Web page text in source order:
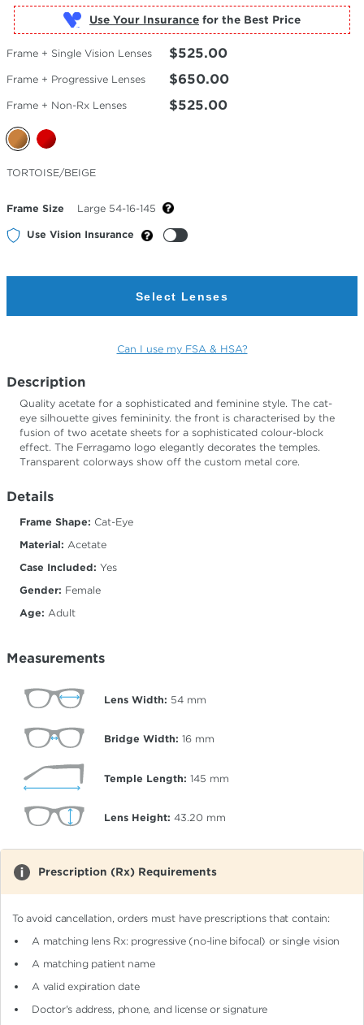
Use Your Insurance
Frame + Single Vision Lenses $525.00
Frame + Progressive Lenses $650.00
Frame + Non-Rx Lenses $525.00
Selected
Color
TORTOISE/BEIGE
Frame Size Large 54-16-145
Use Vision Insurance
Select Lenses
Can I use my FSA & HSA?
Description
Quality acetate for a sophisticated and feminine style. The cat-
eye silhouette gives femininity. the front is characterised by the
fusion of two acetate sheets for a sophisticated colour-block
effect. The Ferragamo logo elegantly decorates the temples.
Transparent colorways show off the custom metal core.
Details
Frame Shape: Cat-Eye
Material: Acetate
Case Included: Yes
Gender: Female
Age: Adult
Measurements
Lens Width: 54 mm
Bridge Width: 16 mm
Temple Length: 145 mm
Lens Height: 43.20 mm
Prescription (Rx) Requirements
To avoid cancellation, orders must have prescriptions that contain:
A matching lens Rx: progressive (no-line bifocal)or single vision
A matching patient name
A valid expiration date
Doctor's address, phone, and license or signature